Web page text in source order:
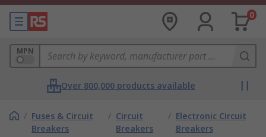
0
MPN
Over 800,000 products available
/ Fuses & Circuit
Breakers
/ Circuit
Breakers
/ Electronic Circuit
Breakers